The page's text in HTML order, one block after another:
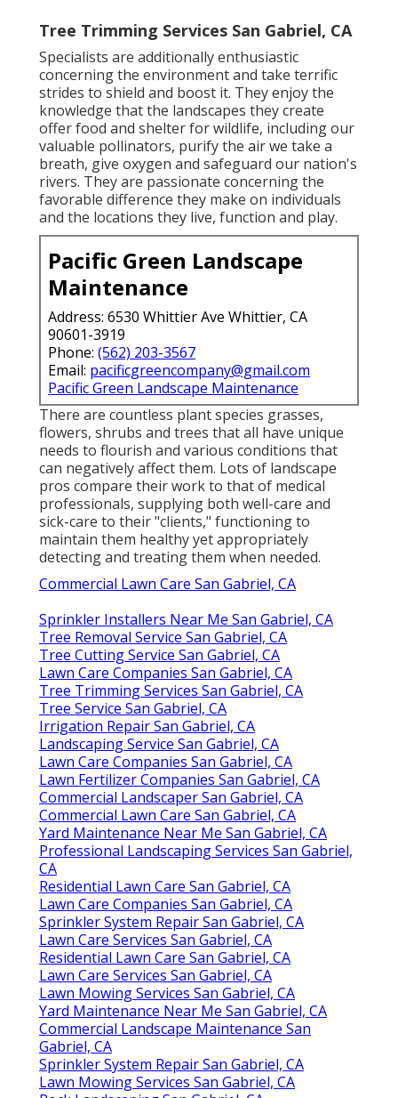
Tree Trimming Services San Gabriel, CA
Specialists are additionally enthusiastic
concerning the environment and take terrific
strides to shield and boost it. They enjoy the
knowledge that the landscapes they create
offer food and shelter for wildlife, including our
valuable pollinators, purify the air we take a
breath, give oxygen and safeguard our nation's
rivers. They are passionate concerning the
favorable difference they make on individuals
and the locations they live, function and play.
Pacific Green Landscape
Maintenance
Address: 6530 Whittier Ave Whittier, CA
90601-3919
Phone: (562) 203-3567
Email: pacificgreencompany@gmail.com
Pacific Green Landscape Maintenance
There are countless plant species grasses,
flowers, shrubs and trees that all have unique
needs to flourish and various conditions that
can negatively affect them. Lots of landscape
pros compare their work to that of medical
professionals, supplying both well-care and
sick-care to their "clients," functioning to
maintain them healthy yet appropriately
detecting and treating them when needed.
Commercial Lawn Care San Gabriel, CA
Sprinkler Installers Near Me San Gabriel, CA
Tree Removal Service San Gabriel, CA
Tree Cutting Service San Gabriel, CA
Lawn Care Companies San Gabriel, CA
Tree Trimming Services San Gabriel, CA
Tree Service San Gabriel, CA
Irrigation Repair San Gabriel, CA
Landscaping Service San Gabriel, CA
Lawn Care Companies San Gabriel, CA
Lawn Fertilizer Companies San Gabriel, CA
Commercial Landscaper San Gabriel, CA
Commercial Lawn Care San Gabriel, CA
Yard Maintenance Near Me San Gabriel, CA
Professional Landscaping Services San Gabriel,
CA
Residential Lawn Care San Gabriel, CA
Lawn Care Companies San Gabriel, CA
Sprinkler System Repair San Gabriel, CA
Lawn Care Services San Gabriel, CA
Residential Lawn Care San Gabriel, CA
Lawn Care Services San Gabriel, CA
Lawn Mowing Services San Gabriel, CA
Yard Maintenance Near Me San Gabriel, CA
Commercial Landscape Maintenance San
Gabriel, CA
Sprinkler System Repair San Gabriel, CA
Lawn Mowing Services San Gabriel, CA